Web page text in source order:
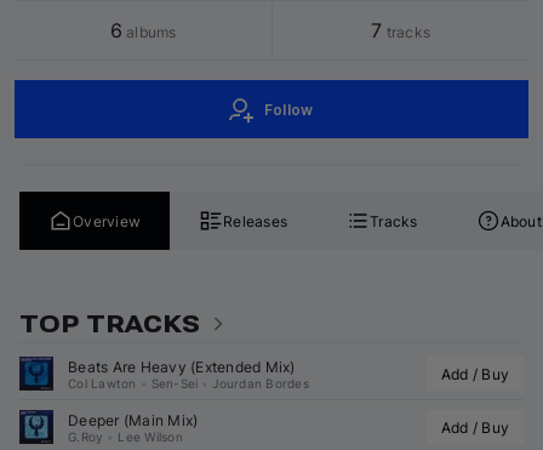
6 albums 7 tracks
Follow
Overview Releases Tracks About
TOP TRACKS
Beats Are Heavy (Extended Mix)
Col Lawton Sen-Sei Jourdan Bordes Add / Buy
Deeper (Main Mix)
G.Roy Lee Wilson Add / Buy